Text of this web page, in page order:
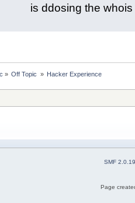
is ddosing the
» Off Topic » Hacker Experience
SMF 2.0.19
Page